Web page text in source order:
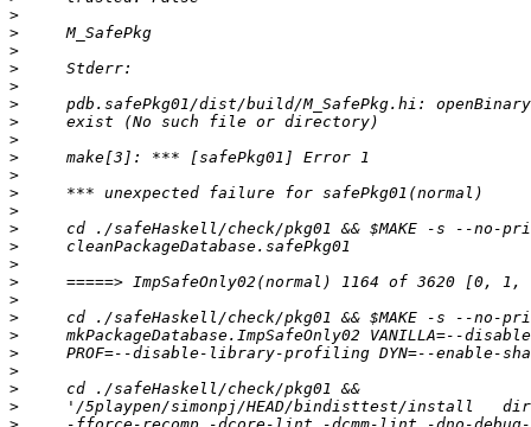
>
>
>
>
>
>
>
>
>
>
>
>
>
>
>
>
>
>
>
>
>
>
>